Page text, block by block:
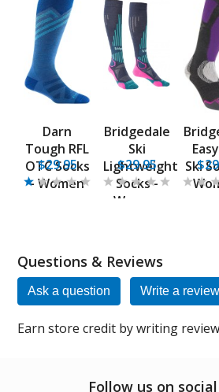
Darn
Tough RFL
OTC Socks
- Women
$29.95
Bridgedale
Ski
Lightweight
Socks -
Women
$29.95
Ski
Questions & Reviews
Ask a question Write a review
Earn store credit by writing
Follow us on